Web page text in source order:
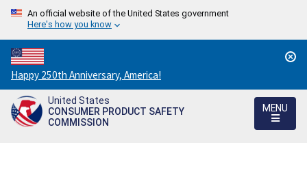
An official website of the United States government
Here's how you know
Countdown
to
America's
250th
Happy 250th Anniversary, America!
United States
CONSUMER PRODUCT SAFETY
COMMISSION
MENU